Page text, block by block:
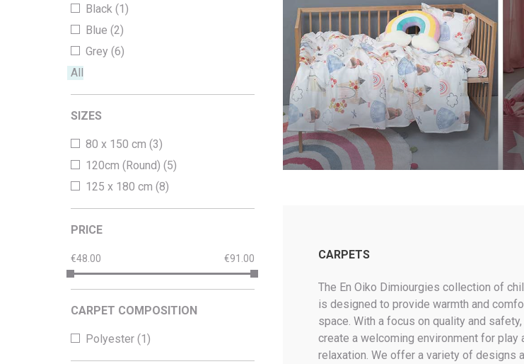
Office Floor Protectors
MODERN
LUXURY LOOK
KEEP IT WARM
ROLL-IN-STYLE
BEST SELLERS PILLOWS
MAKE IT GREEN
Black (1)
Blue (2)
Grey (6)
All
SIZES
80 x 150 cm (3)
120cm (Round) (5)
125 x 180 cm (8)
PRICE
48.00 91.00
CARPET COMPOSITION
Polyester (1)
CARPETS
The En Oiko Dimiourgies collection of
is designed to provide warmth and
space. With a focus on quality and
create a welcoming environment for play
relaxation. We offer a variety of designs